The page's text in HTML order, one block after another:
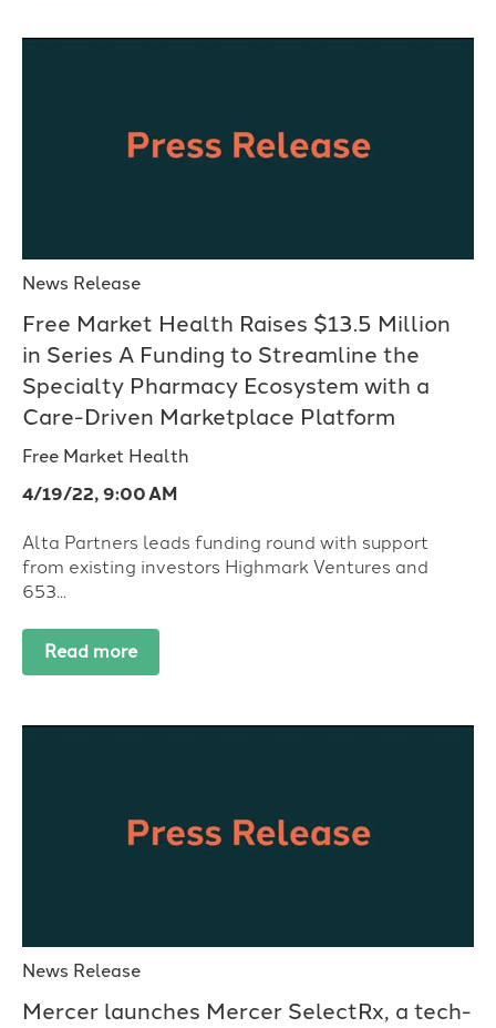
News Release
Free Market Health Raises $13.5 Million
in Series A Funding to Streamline the
Specialty Pharmacy Ecosystem with a
Care-Driven Marketplace Platform
Free Market Health
4/19/22, 9:00 AM
Alta Partners leads funding round with support
from existing investors Highmark Ventures and
653...
Read more
News Release
Mercer launches Mercer SelectRx, a tech-